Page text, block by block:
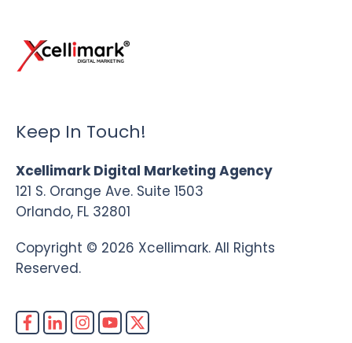
Keep In Touch!
Xcellimark Digital Marketing Agency
121 S. Orange Ave. Suite 1503
Orlando, FL 32801
Copyright © 2026 Xcellimark. All Rights
Reserved.